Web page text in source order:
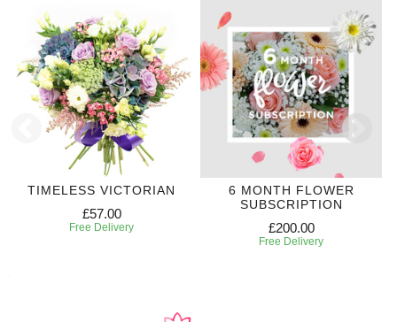
TIMELESS VICTORIAN
£57.00
Free Delivery
6 MONTH FLOWER
SUBSCRIPTION
£200.00
Free Delivery